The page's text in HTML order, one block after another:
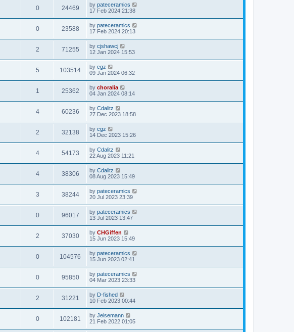
0 24469 by pateceramics
17 Feb 2024 21:38
0 23588 by pateceramics
17 Feb 2024 20:13
2 71255 by cjshawcj
12 Jan 2024 15:53
5 103514 by cgz
09 Jan 2024 06:32
1 25362 by choralia
04 Jan 2024 08:14
4 60236 by Cdalitz
27 Dec 2023 18:58
2 32138 by cgz
14 Dec 2023 15:26
4 54173 by Cdalitz
22 Aug 2023 11:21
4 38306 by Cdalitz
08 Aug 2023 15:49
3 38244 by pateceramics
20 Jul 2023 23:39
0 96017 by pateceramics
13 Jul 2023 13:47
2 37030 by CHGiffen
15 Jun 2023 15:49
0 104576 by pateceramics
15 Jun 2023 02:41
0 95850 by pateceramics
04 Mar 2023 23:33
2 31221 by D-fished
10 Feb 2023 00:44
0 102181 by Jeisemann
21 Feb 2022 01:05